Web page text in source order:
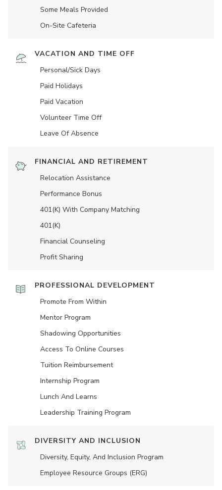
Some Meals Provided
On-Site Cafeteria
VACATION AND TIME OFF
Personal/Sick Days
Paid Holidays
Paid Vacation
Volunteer Time Off
Leave Of Absence
FINANCIAL AND RETIREMENT
Relocation Assistance
Performance Bonus
401(K) With Company Matching
401(K)
Financial Counseling
Profit Sharing
PROFESSIONAL DEVELOPMENT
Promote From Within
Mentor Program
Shadowing Opportunities
Access To Online Courses
Tuition Reimbursement
Internship Program
Lunch And Learns
Leadership Training Program
DIVERSITY AND INCLUSION
Diversity, Equity, And Inclusion Program
Employee Resource Groups (ERG)